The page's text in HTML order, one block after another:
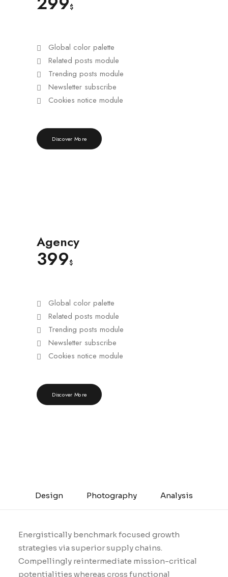
$
Global color palette
Related posts module
Trending posts module
Newsletter subscribe
Cookies notice module
Discover More
Agency
399$
Global color palette
Related posts module
Trending posts module
Newsletter subscribe
Cookies notice module
Discover More
Design Photography Analysis
Energistically benchmark focused growth
strategies via superior supply chains.
Compellingly reintermediate mission-critical
potentialities whereas cross functional